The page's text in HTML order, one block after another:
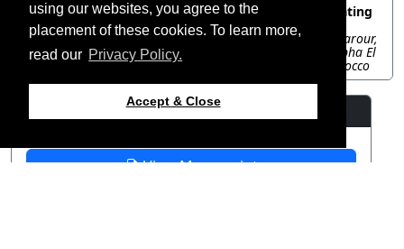
using our websites, you agree to the
placement of these cookies. To learn more,
read our Privacy Policy.
Accept & Close
TUP-UK.1.48: Numerical analysis for microwave heating
of D. opuntiae in cactus pear
Fatima Zahrae El Arroud, Karim El Fakhouri, Youness Zaarour,
Chaimae Ramdani, Hafid Griguer, Rafiq El Alami, Mustapha El
Bouhssini, Université Mohammed VI Polytechnique, Morocco
View Manuscript